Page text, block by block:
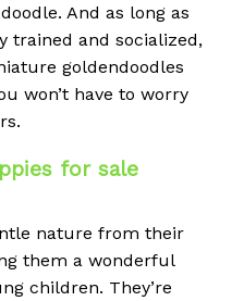
And as long as
trained and socialized,
goldendoodles
won’t have to worry
for sale
nature from their
them a wonderful
children. They’re